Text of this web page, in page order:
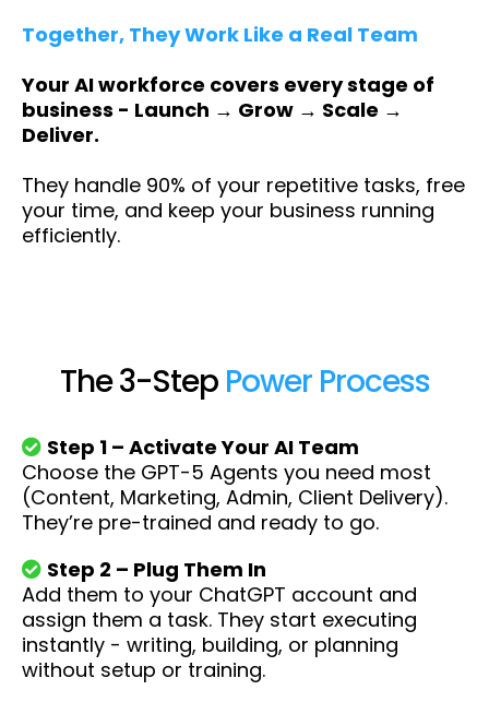
Together, They Work Like a Real Team
Your AI workforce covers every stage of
business - Launch → Grow → Scale →
Deliver.
They handle 90% of your repetitive tasks, free
your time, and keep your business running
efficiently.
The 3-Step Power Process
Step 1 – Activate Your AI Team
Choose the GPT-5 Agents you need most
(Content, Marketing, Admin, Client Delivery).
They’re pre-trained and ready to go.
Step 2 – Plug Them In
Add them to your ChatGPT account and
assign them a task. They start executing
instantly - writing, building, or planning
without setup or training.